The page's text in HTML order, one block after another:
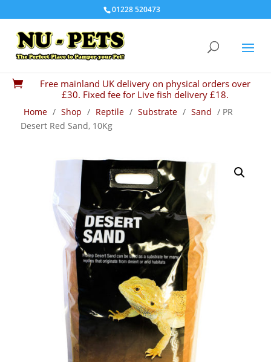
01228 520473

Free mainland UK delivery on physical orders over
£30. Fixed fee for Live fish delivery £18.
Home / Shop / Reptile / Substrate / Sand / PR
Desert Red Sand, 10Kg